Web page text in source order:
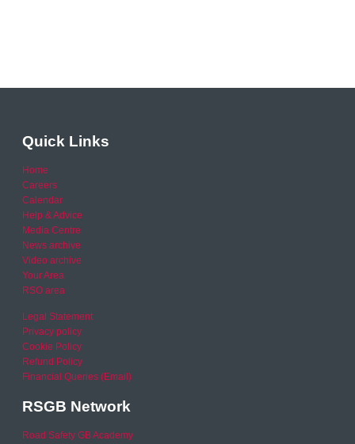
Quick Links
Home
Careers
Calendar
Help & Advice
Media Centre
News archive
Video archive
Your Area
RSO area
Legal Statement
Privacy policy
Cookie Policy
Refund Policy
Financial Queries (Email)
RSGB Network
Road Safety GB Academy